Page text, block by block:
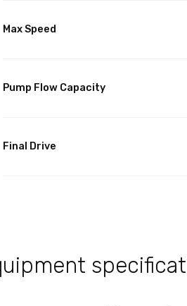
Max Speed
Pump Flow Capacity
Final Drive